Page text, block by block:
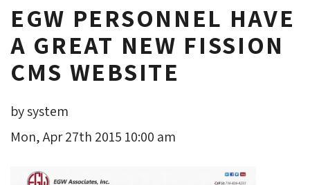
EGW PERSONNEL HAVE
A GREAT NEW FISSION
CMS WEBSITE
by system
Mon, Apr 27th 2015 10:00 am